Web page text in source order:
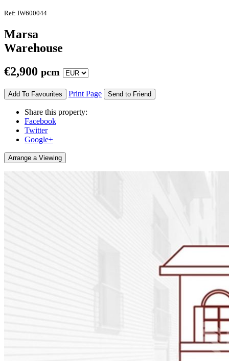
Ref: IW600044
Marsa
Warehouse
€2,900 pcm
Add To Favourites Print Page Send to Friend
Share this property:
Facebook
Twitter
Google+
Arrange a Viewing